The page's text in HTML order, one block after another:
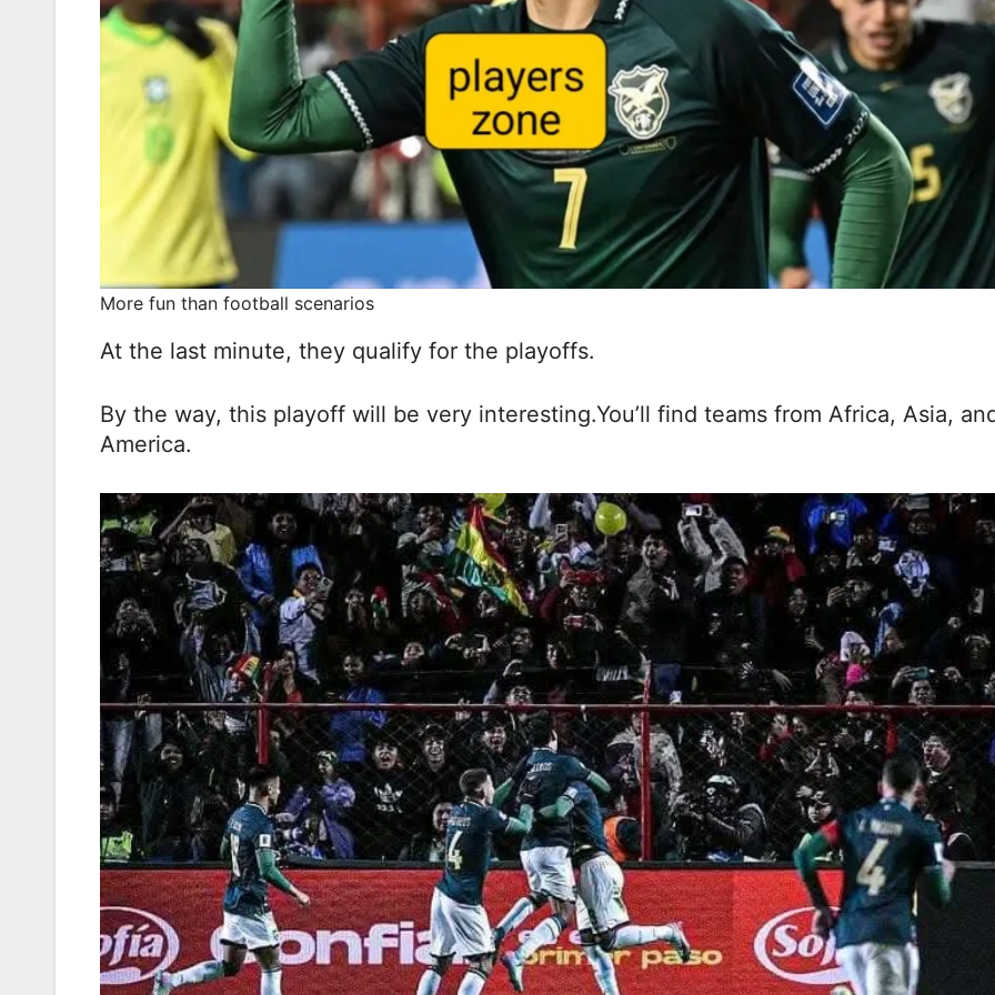
More fun than football scenarios
At the last minute, they qualify for the playoffs.
By the way, this playoff will be very interesting.You’ll find teams from Africa, Asia,
America.